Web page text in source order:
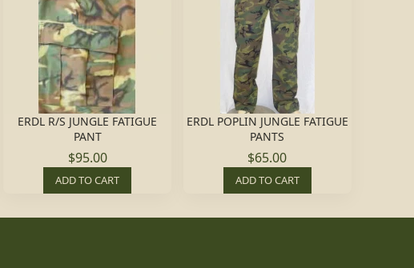
ERDL R/S JUNGLE FATIGUE
PANT
$95.00
ADD TO CART
ERDL POPLIN JUNGLE FATIGUE
PANTS
$65.00
ADD TO CART